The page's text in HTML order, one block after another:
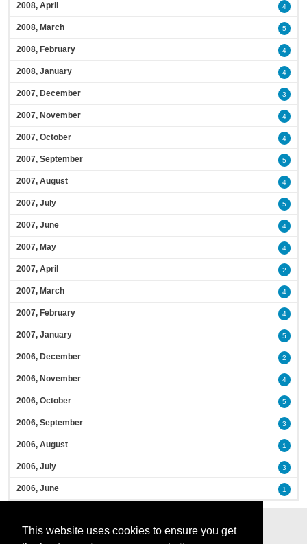
This website uses cookies to ensure you get
2008, April 4
2008, March 5
2008, February 4
2008, January 4
2007, December 3
2007, November 4
2007, October 4
2007, September 5
2007, August 4
2007, July 5
2007, June 4
2007, May 4
2007, April 2
2007, March 4
2007, February 4
2007, January 5
2006, December 2
2006, November 4
2006, October 5
2006, September 3
2006, August 1
2006, July 3
2006, June 1